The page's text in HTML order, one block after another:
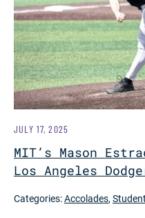
MIT’s Mason
Los Angeles
JULY 17, 2025
Categories:Accolades,